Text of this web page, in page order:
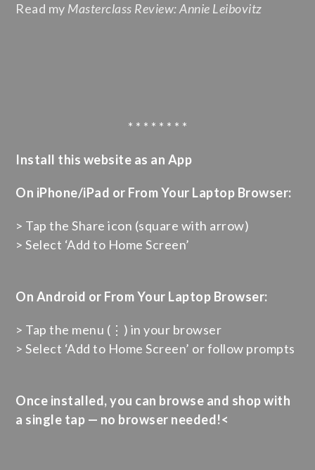
Read my Masterclass Review: Annie Leibovitz
* * * * * * * *
Install this website as an App
On iPhone/iPad or From Your Laptop Browser:
> Tap the Share icon (square with arrow)
> Select ‘Add to Home Screen’
On Android or From Your Laptop Browser:
> Tap the menu (⋮) in your browser
> Select ‘Add to Home Screen’ or follow prompts
Once installed, you can browse and shop with
a single tap — no browser needed!<